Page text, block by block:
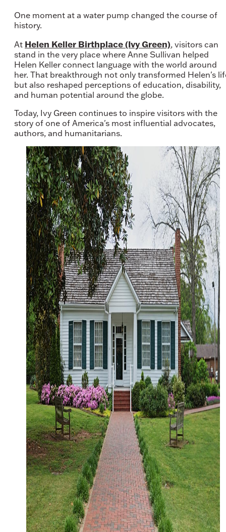
One moment at a water pump changed the course of
history.
At Helen Keller Birthplace (Ivy Green), visitors can
stand in the very place where Anne Sullivan helped
Helen Keller connect language with the world around
her. That breakthrough not only transformed Helen's
but also reshaped perceptions of education, disability,
and human potential around the globe.
Today, Ivy Green continues to inspire visitors with the
story of one of America's most influential advocates,
authors, and humanitarians.